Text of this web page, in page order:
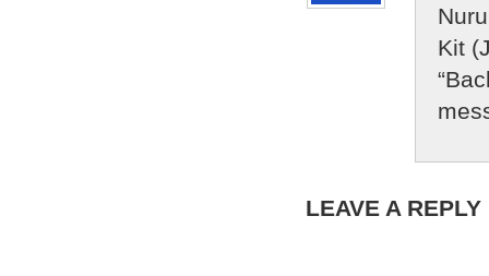
Kit
LEAVE A REPLY